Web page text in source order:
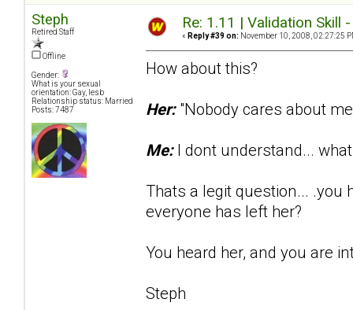
Steph
Retired Staff
Offline
Gender:
What is your sexual
orientation: Gay, lesb
Relationship status: Married
Posts: 7487
Re: 1.11 | Validation Skill
« Reply #39 on: November 10, 2008, 02:27:25
How about this?
Her:"Nobody cares about
Me: I dont understand...
Thats a legit question... .you
everyone has left her?
You heard her, and you are
Steph